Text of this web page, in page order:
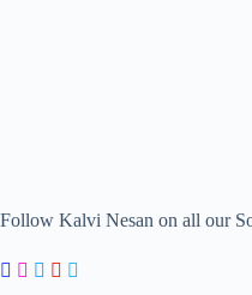
Follow Kalvi Nesan on all our